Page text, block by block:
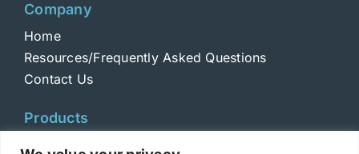
Company
Home
Resources/Frequently Asked Questions
Contact Us
Products